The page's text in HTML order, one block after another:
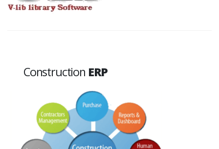
Construction ERP